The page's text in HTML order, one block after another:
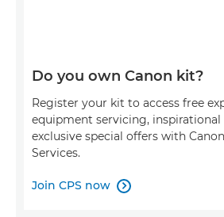
Do you own Canon kit?
Register your kit to access free
equipment servicing, inspirational
exclusive special offers with
Services.
Join CPS now 